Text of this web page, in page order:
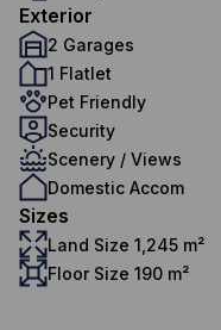
Exterior
2 Garages
1 Flatlet
Pet Friendly
Security
Scenery / Views
Domestic Accom
Sizes
Land Size 1,245 m²
Floor Size 190 m²